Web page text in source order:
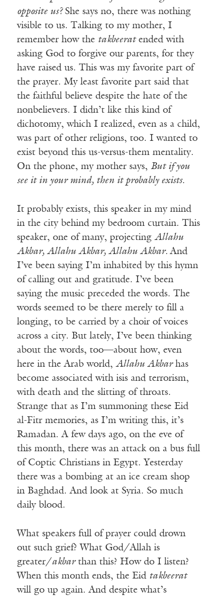
opposite us? She says no, there was nothing
visible to us. Talking to my mother, I
remember how the takbeeratended with
asking God to forgive our parents, for they
have raised us. This was my favorite part of
the prayer. My least favorite part said that
the faithful believe despite the hate of the
nonbelievers. I didn’t like this kind of
dichotomy, which I realized, even as a child,
was part of other religions, too. I wanted to
exist beyond this us-versus-them mentality.
On the phone, my mother says, But if you
see it in your mind, then it probably exists.
It probably exists, this speaker in my mind
in the city behind my bedroom curtain. This
speaker, one of many, projecting Allahu
Akbar, Allahu Akbar, Allahu Akbar.And
I’ve been saying I’m inhabited by this hymn
of calling out and gratitude. I’ve been
saying the music preceded the words. The
words seemed to be there merely to fill a
longing, to be carried by a choir of voices
across a city. But lately, I’ve been thinking
about the words, too—about how, even
here in the Arab world, Allahu Akbarhas
become associated with isis and terrorism,
with death and the slitting of throats.
Strange that as I’m summoning these Eid
al-Fitr memories, as I’m writing this, it’s
Ramadan. A few days ago, on the eve of
this month, there was an attack on a bus full
of Coptic Christians in Egypt. Yesterday
there was a bombing at an ice cream shop
in Baghdad. And look at Syria. So much
daily blood.
What speakers full of prayer could drown
out such grief? What God/Allah is
greater/akbarthan this? How do I listen?
When this month ends, the Eid takbeerat
will go up again. And despite what’s